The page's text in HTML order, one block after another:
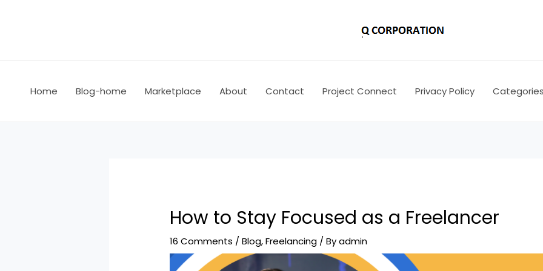
Home Blog-home Marketplace About Contact Project Connect Privacy Policy Categories
How to Stay Focused as a Freelancer
16 Comments /Blog,Freelancing / Byadmin